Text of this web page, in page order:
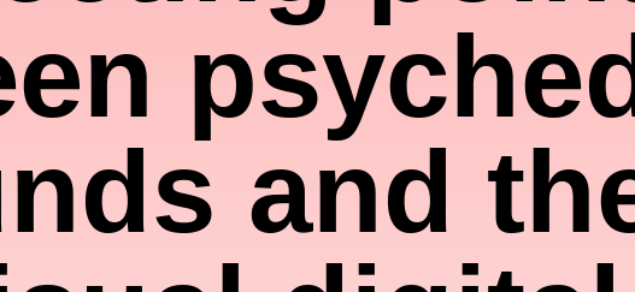
and